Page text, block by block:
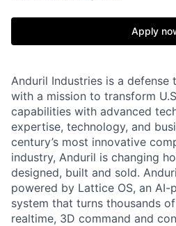
Apply
Anduril Industries is a defense
with a mission to transform
capabilities with advanced
expertise, technology, and
century’s most innovative
industry, Anduril is changing
designed, built and sold.
powered by Lattice OS, an
system that turns thousands
realtime, 3D command and